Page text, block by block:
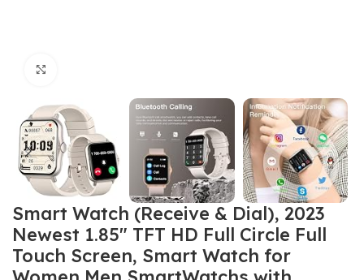
Smart Watch (Receive & Dial), 2023
Newest 1.85″ TFT HD Full Circle Full
Touch Screen, Smart Watch for